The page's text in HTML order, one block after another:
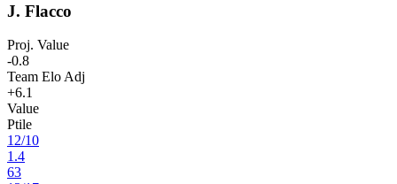
J. Flacco
Proj. Value
-0.8
Team Elo Adj
+6.1
Value
Ptile
12/10
1.4
63